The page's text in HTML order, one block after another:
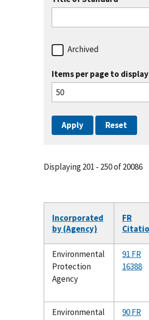
Archived
Items per page to display
Displaying 201 - 250 of 20086
Incorporated
by (Agency)
FR
Environmental
Protection
Agency
91 FR
16388
Environmental
90 FR